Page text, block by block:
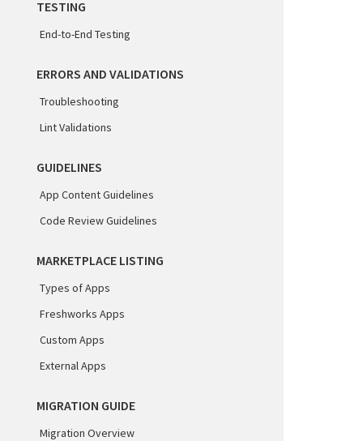
TESTING
End-to-End Testing
ERRORS AND VALIDATIONS
Troubleshooting
Lint Validations
GUIDELINES
App Content Guidelines
Code Review Guidelines
MARKETPLACE LISTING
Types of Apps
Freshworks Apps
Custom Apps
External Apps
MIGRATION GUIDE
Migration Overview